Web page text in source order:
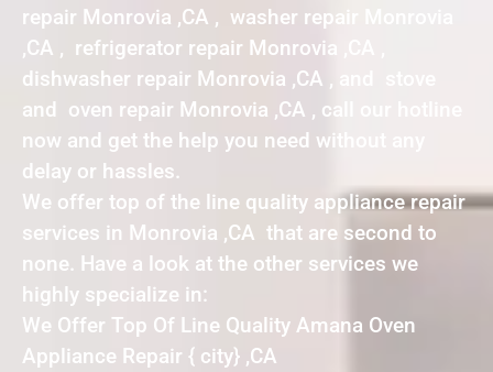
repair Monrovia ,CA , washer repair Monrovia
,CA , refrigerator repair Monrovia ,CA ,
dishwasher repair Monrovia ,CA , and stove
and oven repair Monrovia ,CA , call our hotline
now and get the help you need without any
delay or hassles.
We offer top of the line quality appliance repair
services in Monrovia ,CA that are second to
none. Have a look at the other services we
highly specialize in:
We Offer Top Of Line Quality Amana Oven
Appliance Repair { city} ,CA